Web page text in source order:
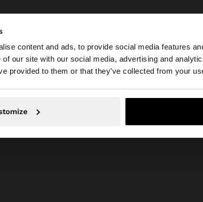
content and ads, to provide social media features
of our site with our social media, advertising and
provided to them or that they’ve collected from your
the site from Albania. Do you want to browse our